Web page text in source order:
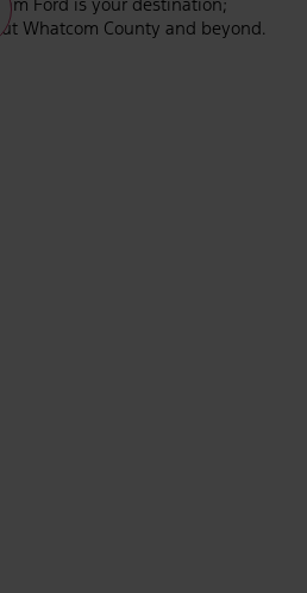
Whatcom County and beyond.